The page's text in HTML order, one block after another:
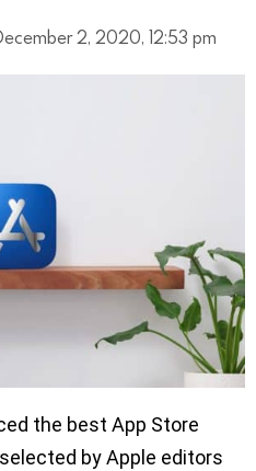
2, 2020, 12:53 pm
the best App Store
by Apple editors